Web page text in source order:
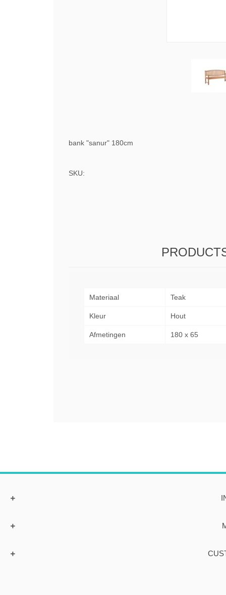
bank "sanur" 180cm
SKU:
Materiaal Teak
Kleur Hout
Afmetingen 180 x 65